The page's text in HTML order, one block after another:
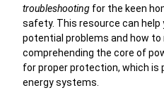
troubleshooting for the keen
safety. This resource can
potential problems and how
comprehending the core of
for proper protection, which is
energy systems.